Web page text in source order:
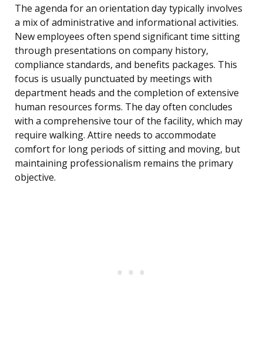
The agenda for an orientation day typically involves
a mix of administrative and informational activities.
New employees often spend significant time sitting
through presentations on company history,
compliance standards, and benefits packages. This
focus is usually punctuated by meetings with
department heads and the completion of extensive
human resources forms. The day often concludes
with a comprehensive tour of the facility, which may
require walking. Attire needs to accommodate
comfort for long periods of sitting and moving, but
maintaining professionalism remains the primary
objective.